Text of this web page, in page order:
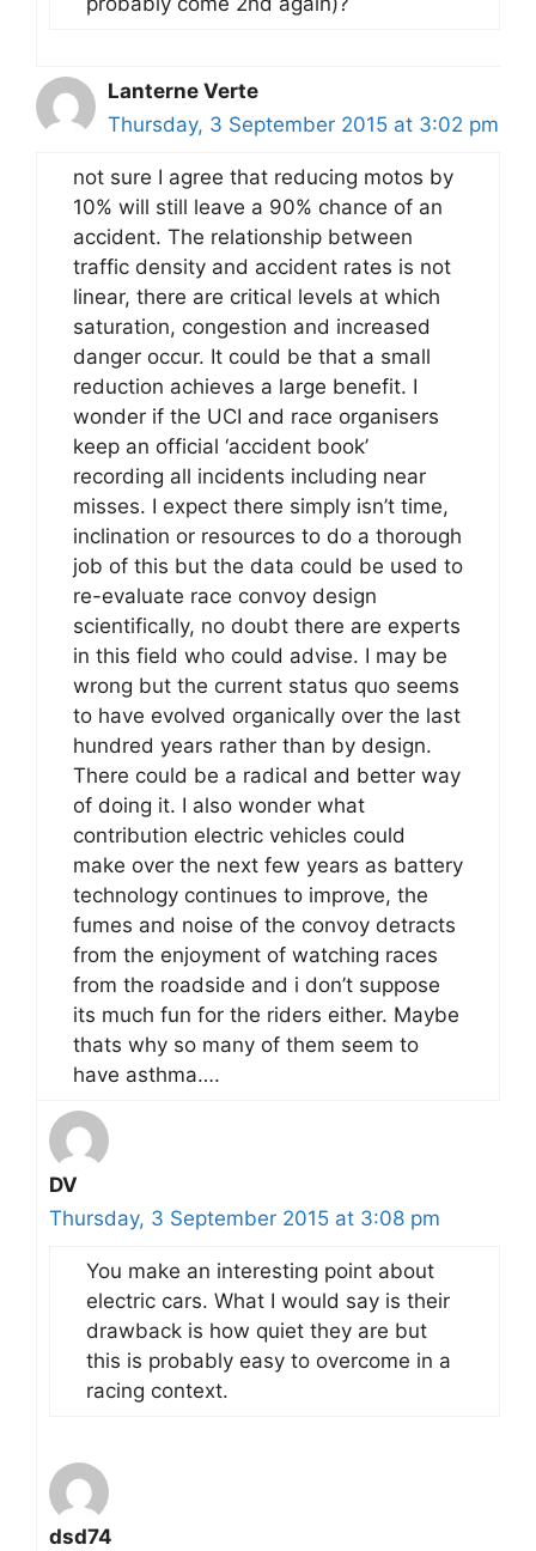
Lanterne Verte
Thursday, 3 September 2015 at 3:02 pm
not sure I agree that reducing motos by
10% will still leave a 90% chance of an
accident. The relationship between
traffic density and accident rates is not
linear, there are critical levels at which
saturation, congestion and increased
danger occur. It could be that a small
reduction achieves a large benefit. I
wonder if the UCI and race organisers
keep an official ‘accident book’
recording all incidents including near
misses. I expect there simply isn’t time,
inclination or resources to do a thorough
job of this but the data could be used to
re-evaluate race convoy design
scientifically, no doubt there are experts
in this field who could advise. I may be
wrong but the current status quo seems
to have evolved organically over the last
hundred years rather than by design.
There could be a radical and better way
of doing it. I also wonder what
contribution electric vehicles could
make over the next few years as battery
technology continues to improve, the
fumes and noise of the convoy detracts
from the enjoyment of watching races
from the roadside and i don’t suppose
its much fun for the riders either. Maybe
thats why so many of them seem to
have asthma….
DV
Thursday, 3 September 2015 at 3:08 pm
You make an interesting point about
electric cars. What I would say is their
drawback is how quiet they are but
this is probably easy to overcome in a
racing context.
dsd74